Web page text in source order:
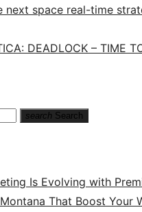
next space real-time
DEADLOCK – TIME
search Search
Is Evolving with
That Boost Your